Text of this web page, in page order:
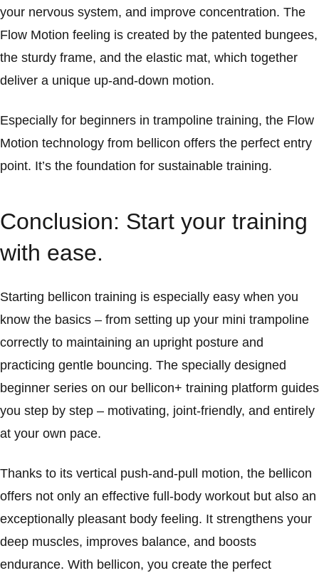
your nervous system, and improve concentration. The
Flow Motion feeling is created by the patented bungees,
the sturdy frame, and the elastic mat, which together
deliver a unique up-and-down motion.
Especially for beginners in trampoline training, the Flow
Motion technology from bellicon offers the perfect entry
point. It’s the foundation for sustainable training.
Conclusion: Start your training
with ease.
Starting bellicon training is especially easy when you
know the basics – from setting up your mini trampoline
correctly to maintaining an upright posture and
practicing gentle bouncing. The specially designed
beginner series on our bellicon+ training platform guides
you step by step – motivating, joint-friendly, and entirely
at your own pace.
Thanks to its vertical push-and-pull motion, the bellicon
offers not only an effective full-body workout but also an
exceptionally pleasant body feeling. It strengthens your
deep muscles, improves balance, and boosts
endurance. With bellicon, you create the perfect